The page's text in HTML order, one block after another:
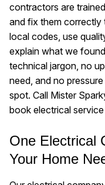
contractors are
and fix them correctly
local codes, use
explain what we
technical jargon, no
need, and no
spot. Call Mister
book electrical
One Electrical
Your Home